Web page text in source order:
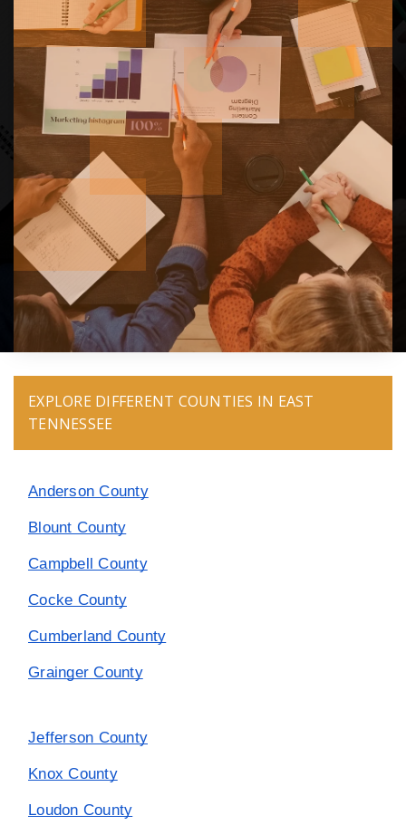
EXPLORE DIFFERENT COUNTIES IN EAST
TENNESSEE
Anderson County
Blount County
Campbell County
Cocke County
Cumberland County
Grainger County
Jefferson County
Knox County
Loudon County